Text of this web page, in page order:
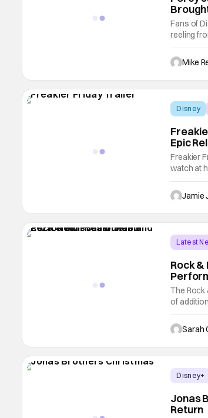
Fans of
reeling
greenlit
a sneak
Mike
Disney
Epic
Freakier
watch at
BreakJamie
Latest
Rock &
The Rock
of
of Fame
hasSarah
Disney+
Jonas
Return